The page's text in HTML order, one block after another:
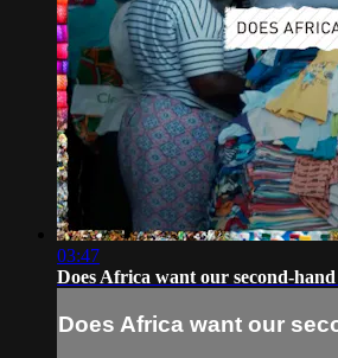
03:47
Does Africa want our second-
Does Africa want our